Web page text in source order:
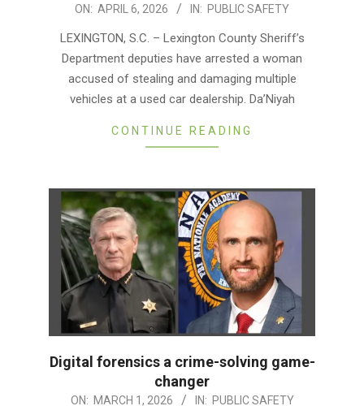
2026-ON: APRIL 6, 2026 IN: PUBLIC SAFETY
LEXINGTON, S.C. – Lexington County Sheriff’s
Department deputies have arrested a woman
accused of stealing and damaging multiple
vehicles at a used car dealership. Da’Niyah
CONTINUE READING
Digital forensics a crime-solving game-
changer
2026-ON: MARCH 1, 2026 IN: PUBLIC SAFETY